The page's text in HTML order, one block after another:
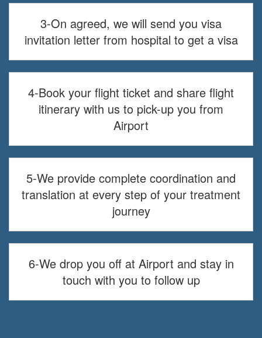
3-On agreed, we will send you visa
invitation letter from hospital to get a visa
4-Book your flight ticket and share flight
itinerary with us to pick-up you from
Airport
5-We provide complete coordination and
translation at every step of your treatment
journey
6-We drop you off at Airport and stay in
touch with you to follow up